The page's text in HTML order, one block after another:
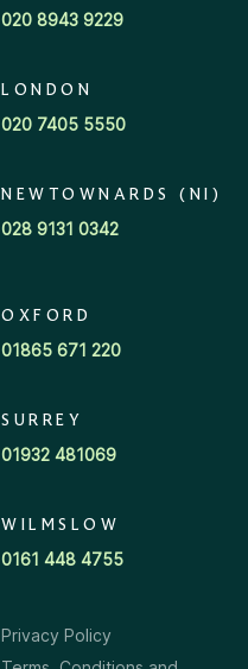
020 8943 9229
LONDON
020 7405 5550
NEWTOWNARDS (NI)
028 9131 0342
OXFORD
01865 671 220
SURREY
01932 481069
WILMSLOW
0161 448 4755
Privacy Policy